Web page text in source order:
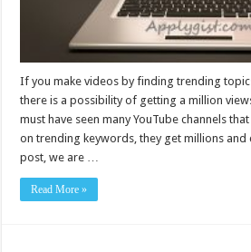
If you make videos by finding trending
there is a possibility of getting a million
must have seen many YouTube channels
on trending keywords, they get millions and
post, we are …
Read More »